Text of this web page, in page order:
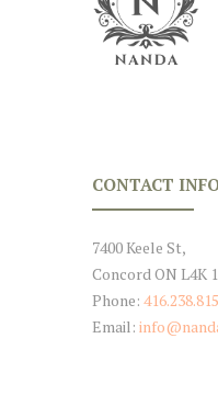
CONTACT
7400 Keele St,
Concord ON L4K
Phone:
Email: